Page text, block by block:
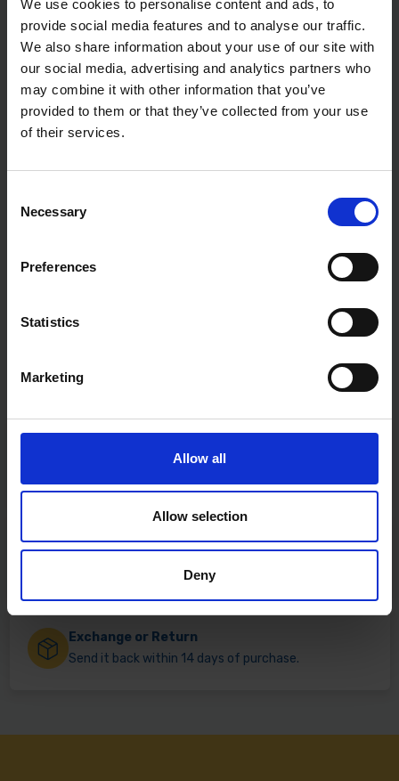
We use cookies to personalise content and ads, to
provide social media features and to analyse our traffic.
We also share information about your use of our site with
our social media, advertising and analytics partners who
may combine it with other information that you’ve
provided to them or that they’ve collected from your use
of their services.
Selection
Necessary
Preferences
Statistics
Marketing
Allow all
Allow selection
Deny
Click & Collect
Exchange or Return
Send it back within 14 days of purchase.